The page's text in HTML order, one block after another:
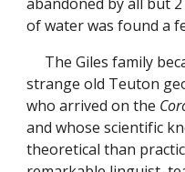
of water was found a
The Giles family
strange old Teuton
who arrived on the
and whose scientific
theoretical than